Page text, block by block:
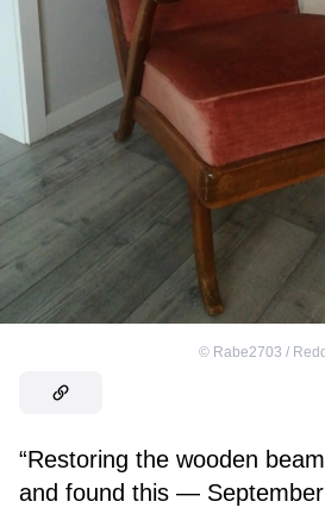
© Rabe2703 /
“Restoring the wooden
and found this — September